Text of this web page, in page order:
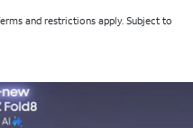
and restrictions apply. Subject to